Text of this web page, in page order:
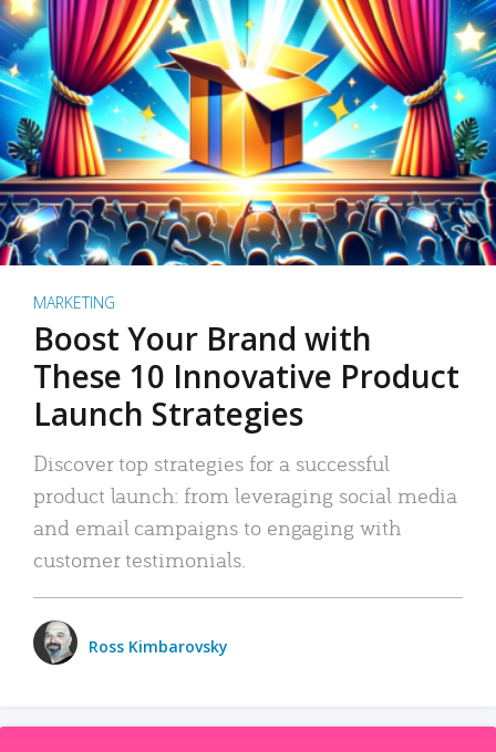
MARKETING
Boost Your Brand with
These 10 Innovative Product
Launch Strategies
Discover top strategies for a successful
product launch: from leveraging social media
and email campaigns to engaging with
customer testimonials.
Ross Kimbarovsky